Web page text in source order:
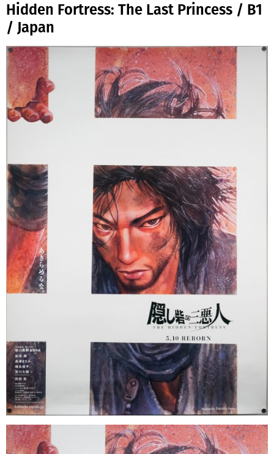
Hidden Fortress: The Last Princess / B1
/ Japan